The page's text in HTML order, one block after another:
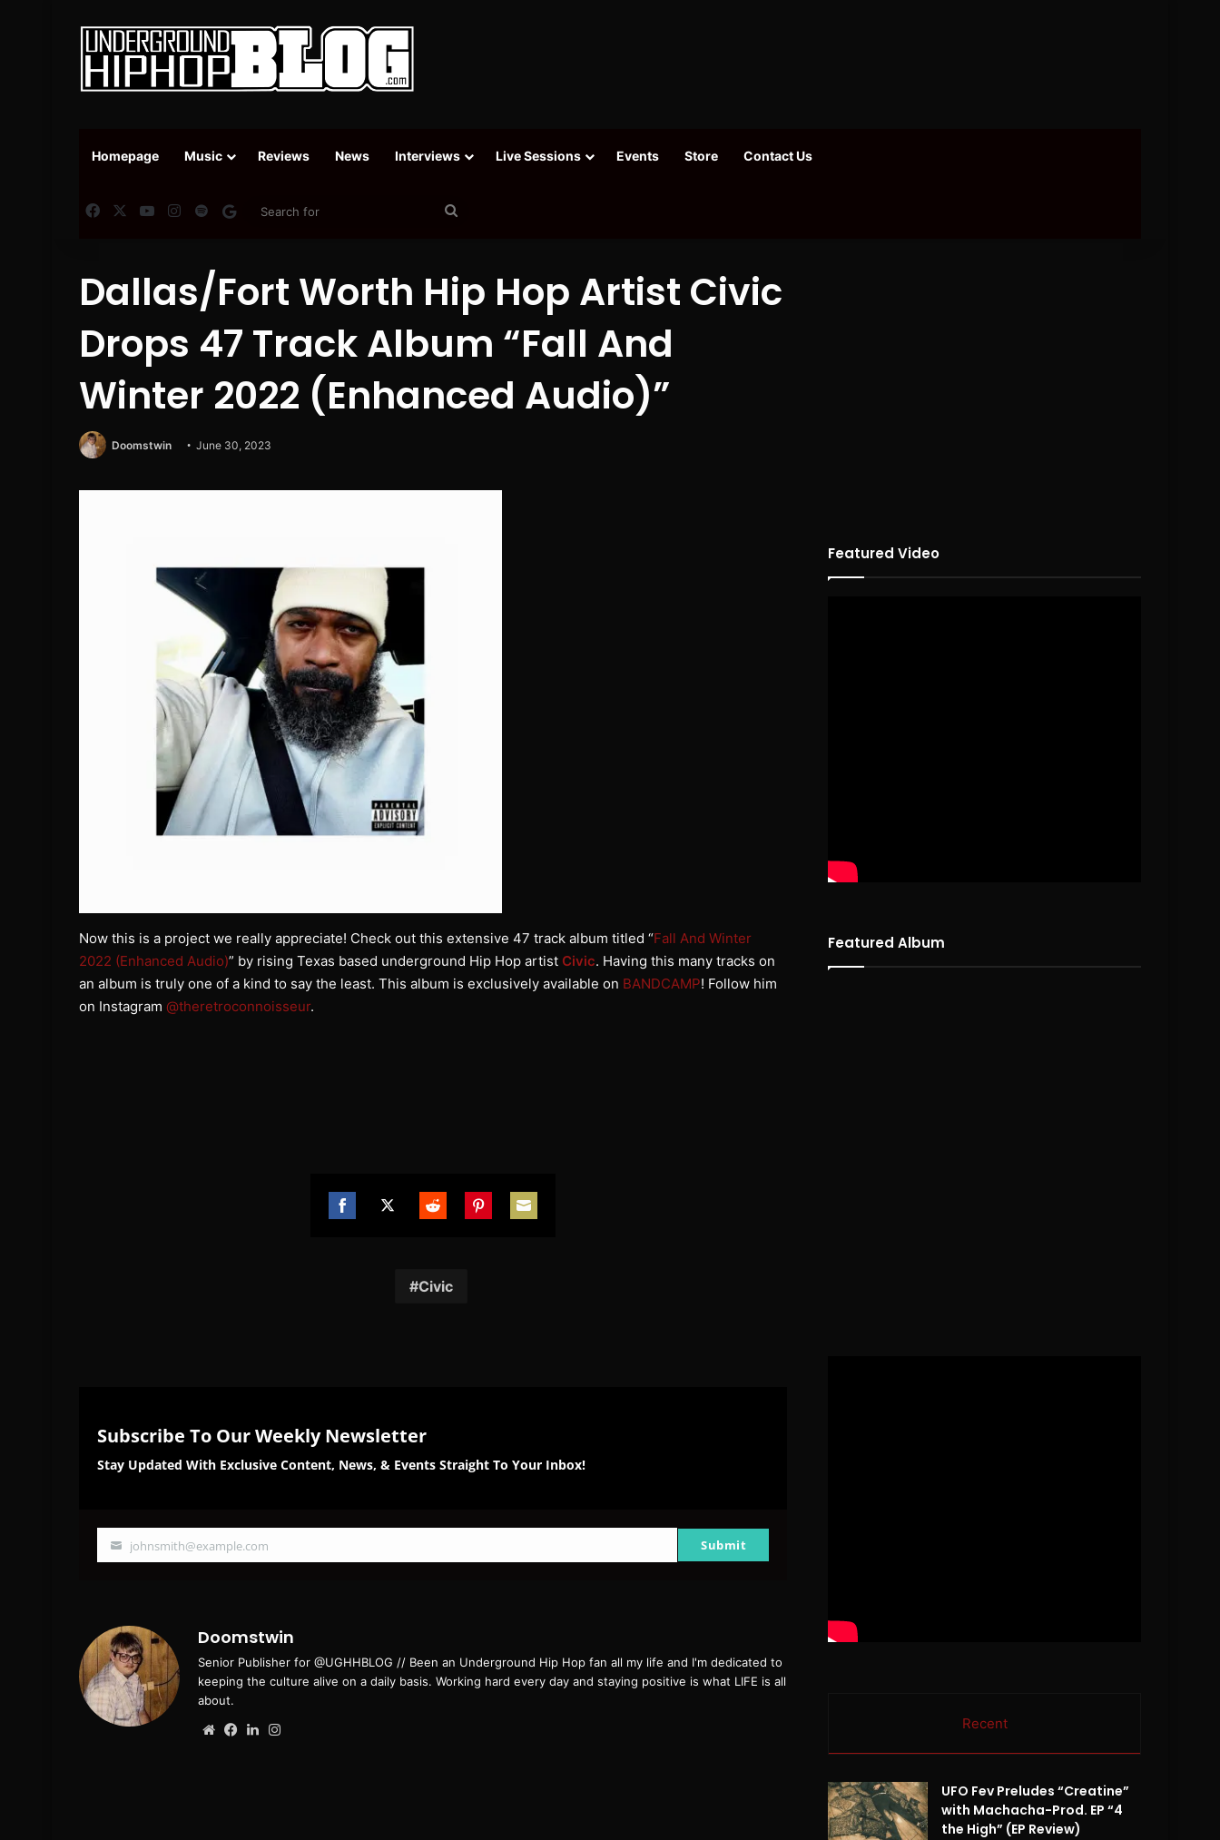
Homepage Music Reviews News Interviews Live Sessions Events Store Contact Us
FacebookYouTubeInstagram
SpotifyGoogle News
Dallas/Fort Worth Hip Hop Artist Civic
Drops 47 Track Album “Fall And
Winter 2022 (Enhanced Audio)”
Doomstwin June 30, 2023
Now this is a project we really appreciate! Check out this extensive 47 track album titled “Fall And Winter
2022 (Enhanced Audio)” by rising Texas based underground Hip Hop artist Civic. Having this many tracks on
an album is truly one of a kind to say the least. This album is exclusively available on BANDCAMP! Follow him
on Instagram @theretroconnoisseur.
Civic
Subscribe To Our Weekly Newsletter
Stay Updated With Exclusive Content, News, & Events Straight To Your Inbox!
Your
johnsmith@example.com Submit
Doomstwin
Senior Publisher for @UGHHBLOG // Been an Underground Hip Hop fan all my life and I'm dedicated to
keeping the culture alive on a daily basis. Working hard every day and staying positive is what LIFE is all
about.
WebsiteFacebook
LinkedIn
Featured Video
Featured Album
Recent
UFO Fev Preludes “Creatine”
with Machacha-Prod. EP “4
the High” (EP Review)